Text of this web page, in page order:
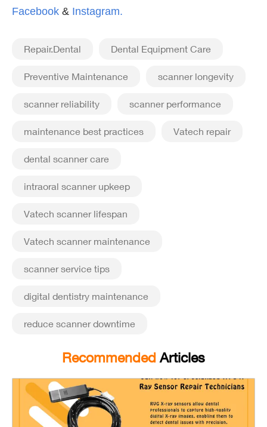
Facebook & Instagram.
Repair.Dental Dental Equipment Care
Preventive Maintenance scanner longevity
scanner reliability scanner performance
maintenance best practices Vatech repair
dental scanner care
intraoral scanner upkeep
Vatech scanner lifespan
Vatech scanner maintenance
scanner service tips
digital dentistry maintenance
reduce scanner downtime
Recommended Articles